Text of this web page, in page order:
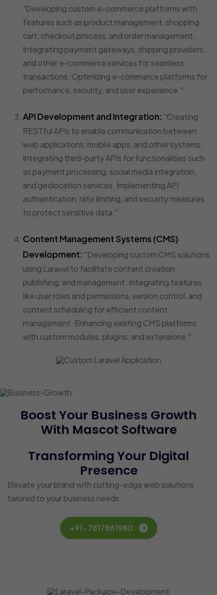
"Developing custom e-commerce platforms with
features such as product management, shopping
cart, checkout process, and order management.
Integrating payment gateways, shipping providers,
and other e-commerce services for seamless
transactions. Optimizing e-commerce platforms for
performance, security, and user experience."
API Development and Integration: "Creating
RESTful APIs to enable communication between
web applications, mobile apps, and other systems.
Integrating third-party APIs for functionalities such
as payment processing, social media integration,
and geolocation services. Implementing API
authentication, rate limiting, and security measures
to protect sensitive data."
Content Management Systems (CMS)
Development: "Developing custom CMS solutions
using Laravel to facilitate content creation,
publishing, and management. Integrating features
like user roles and permissions, version control, and
content scheduling for efficient content
management. Enhancing existing CMS platforms
with custom modules, plugins, and extensions."
Boost Your Business Growth
With Mascot Software
Transforming Your Digital
Presence
Elevate your brand with cutting-edge web solutions
tailored to your business needs
+91-7817861980